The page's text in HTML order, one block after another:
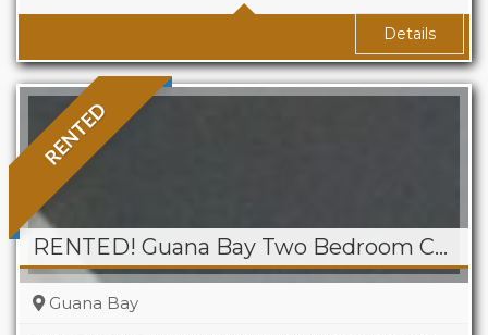
Details
RENTED
RENTED! Guana Bay Two Bedroom Condo
Guana Bay